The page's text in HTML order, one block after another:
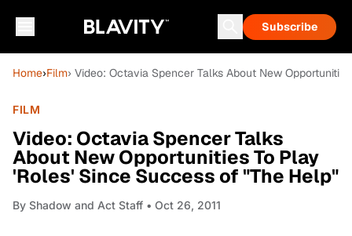
Subscribe
Home›Film› Video: Octavia Spencer Talks About New
FILM
Video: Octavia Spencer Talks
About New Opportunities To Play
'Roles' Since Success of "The Help"
By Shadow and Act Staff • Oct 26, 2011